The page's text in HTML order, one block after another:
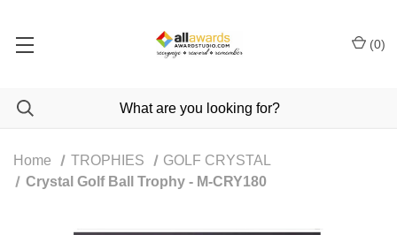
(0)
Home TROPHIES
GOLF CRYSTAL
Crystal Golf Ball Trophy - M-CRY180